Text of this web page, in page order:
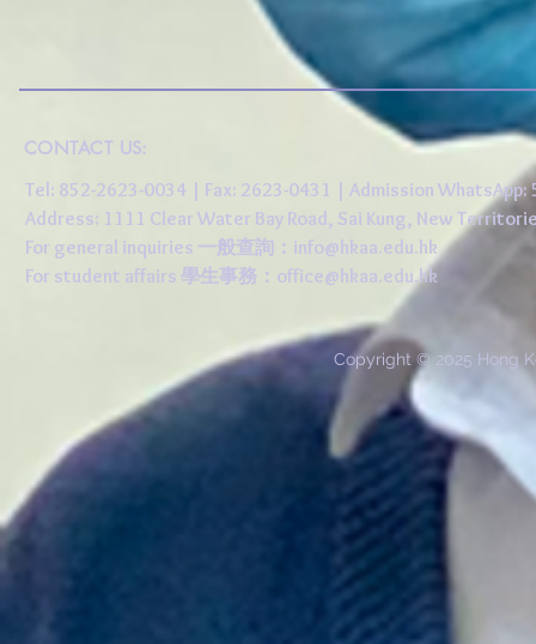
CONTACT US:
Tel: 852-2623-0034 | Fax: 2623-0431 | Admission
Address: 1111 Clear Water Bay Road, Sai Kung, New
For general inquiries 一般查詢： info@hkaa.edu.hk
For student affairs 學生事務： office@hkaa.edu.hk
Copyright © 2025 Hong